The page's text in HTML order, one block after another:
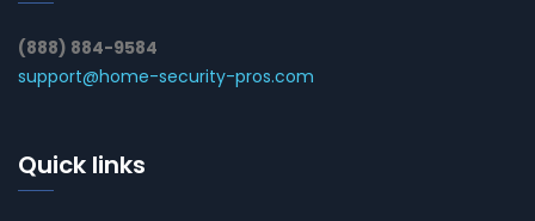
(888) 884-9584
support@home-security-pros.com
Quick links